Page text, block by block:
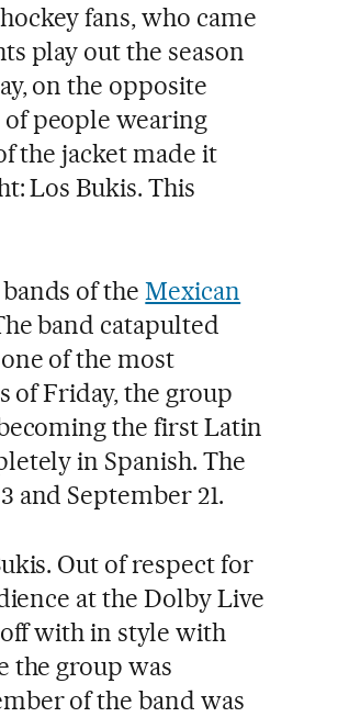
fans, who came
play out the season
on the opposite
people wearing
the jacket made it
Los Bukis. This
of theMexican
band catapulted
of the most
of Friday, the group
the first Latin
in Spanish. The
and September 21.
Out of respect for
at the Dolby Live
with in style with
the group was
of the band was